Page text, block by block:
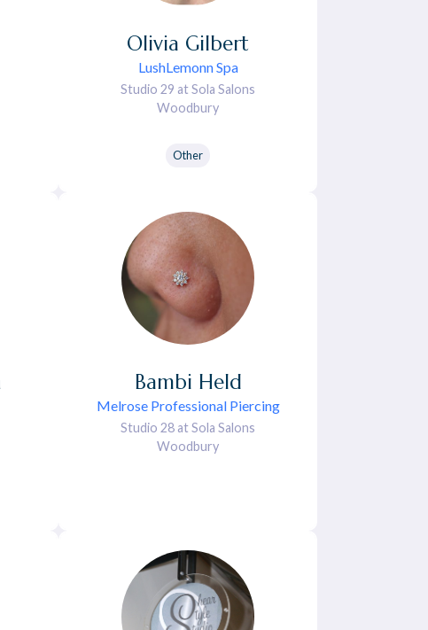
LushLemonn Spa
Olivia Gilbert
Studio 29 at Sola Salons
Woodbury
Other
Melrose Professional Piercing
Bambi Held
Studio 28 at Sola Salons
Woodbury